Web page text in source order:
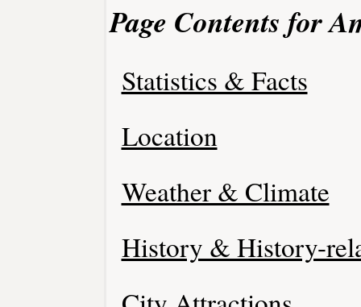
Page Contents for
Statistics & Facts
Location
Weather & Climate
History & History-